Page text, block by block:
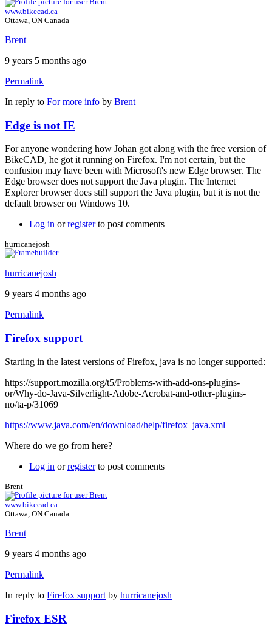
www.bikecad.ca
Ottawa, ON Canada
Brent
9 years 5 months ago
Permalink
In reply to For more info by Brent
Edge is not IE
For anyone wondering how Johan got along with the free version of
BikeCAD, he got it running on Firefox. I'm not certain, but the
confusion may have been with Microsoft's new Edge browser. The
Edge browser does not support the Java plugin. The Internet
Explorer browser does still support the Java plugin, but it is not the
default browser on Windows 10.
Log in orregisterto post comments
hurricanejosh
hurricanejosh
9 years 4 months ago
Permalink
Firefox support
Starting in the latest versions of Firefox, java is no longer supported:
https://support.mozilla.org/t5/Problems-with-add-ons-plugins-
or/Why-do-Java-Silverlight-Adobe-Acrobat-and-other-plugins-
no/ta-p/31069
https://www.java.com/en/download/help/firefox_java.xml
Where do we go from here?
Log in orregisterto post comments
Brent
www.bikecad.ca
Ottawa, ON Canada
Brent
9 years 4 months ago
Permalink
In reply to Firefox support by hurricanejosh
Firefox ESR